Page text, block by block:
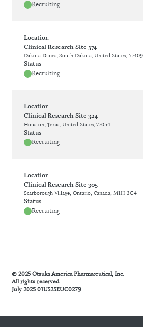
Recruiting
Location
Clinical Research Site 374
Dakota Dunes, South Dakota, United States, 57409
Status
Recruiting
Location
Clinical Research Site 324
Houston, Texas, United States, 77054
Status
Recruiting
Location
Clinical Research Site 305
Scarborough Village, Ontario, Canada, M1H 3G4
Status
Recruiting
© 2025 Otsuka America Pharmaceutical, Inc.
All rights reserved.
July 2025 01US25EUC0279